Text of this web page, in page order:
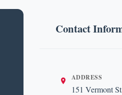
Contact
ADDRESS
151 Vermont